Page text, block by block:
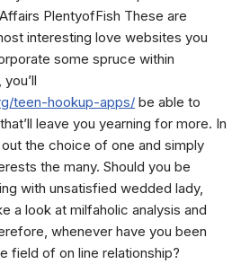
PlentyofFish These are
interesting love websites you
some spruce within
teen-hookup-apps/ be able to
leave you yearning for more. In
the choice of one and simply
the many. Should you be
with unsatisfied wedded lady,
a look at milfaholic analysis and
whenever have you been
field of on line relationship?